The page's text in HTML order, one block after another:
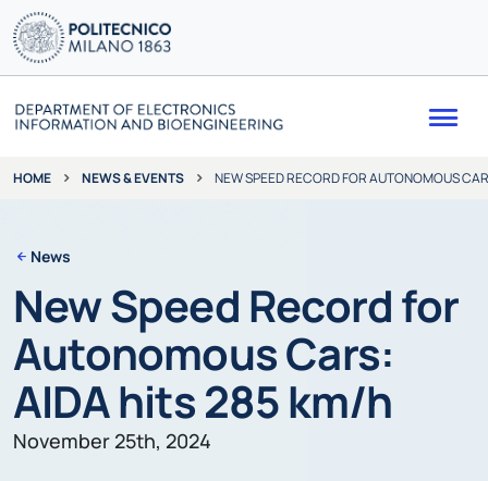
HOME NEWS & EVENTS NEW SPEED RECORD FOR AUTONOMOUS
News
New Speed Record for
Autonomous Cars:
AIDA hits 285 km/h
November 25th, 2024